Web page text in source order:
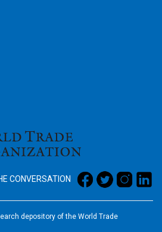
CONVERSATION
depository of the World Trade